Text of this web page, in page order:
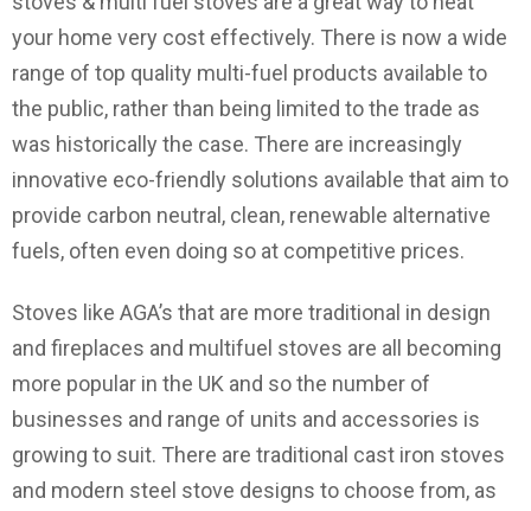
your home very cost effectively. There is now a wide
range of top quality multi-fuel products available to
the public, rather than being limited to the trade as
was historically the case. There are increasingly
innovative eco-friendly solutions available that aim to
provide carbon neutral, clean, renewable alternative
fuels, often even doing so at competitive prices.
Stoves like AGA’s that are more traditional in design
and fireplaces and multifuel stoves are all becoming
more popular in the UK and so the number of
businesses and range of units and accessories is
growing to suit. There are traditional cast iron stoves
and modern steel stove designs to choose from, as